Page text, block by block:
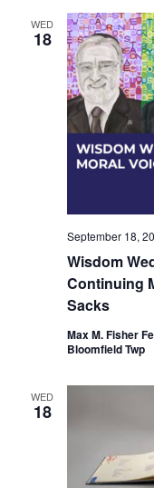
WED
18
Wisdom
Continuing
Sacks
September 18,
Max M. Fisher
Bloomfield Twp
WED
18